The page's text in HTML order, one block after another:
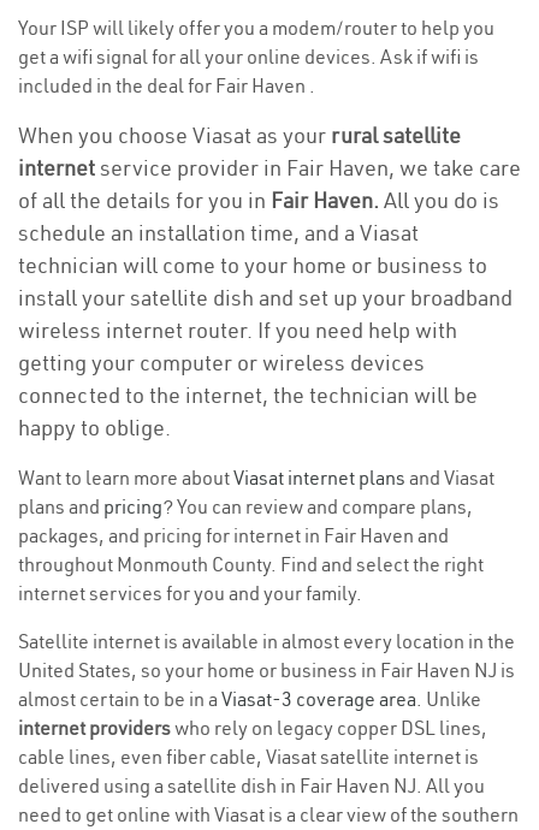
Your ISP will likely offer you a modem/router to help you
get a wifi signal for all your online devices. Ask if wifi is
included in the deal for Fair Haven .
When you choose Viasat as your rural satellite
internetservice provider in Fair Haven, we take care
of all the details for you in Fair Haven. All you do is
schedule an installation time, and a Viasat
technician will come to your home or business to
install your satellite dish and set up your broadband
wireless internet router. If you need help with
getting your computer or wireless devices
connected to the internet, the technician will be
happy to oblige.
Want to learn more aboutViasat internet plans and Viasat
plans and pricing? You can review and compare plans,
packages, and pricing for internet in Fair Haven and
throughout Monmouth County. Find and select the right
internet services for you and your family.
Satellite internet is available in almost every location in the
United States, so your home or business in Fair Haven NJ is
almost certain to be in a Viasat-3 coverage area. Unlike
internet providerswho rely on legacy copper DSL lines,
cable lines, even fiber cable, Viasat satellite internet is
delivered using a satellite dish in Fair Haven NJ. All you
need to get online with Viasat is a clear view of the southern